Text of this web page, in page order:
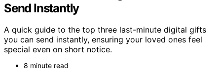
Send Instantly
A quick guide to the top three last-minute digital gifts
you can send instantly, ensuring your loved ones feel
special even on short notice.
8 minute read